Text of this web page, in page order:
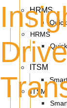
HRMS
HRMS
ITSM
ITSM